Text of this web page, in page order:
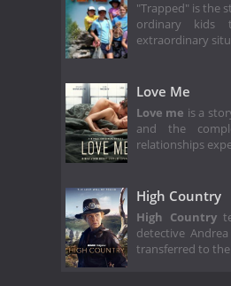
"Trapped" is the
ordinary kids
extraordinary
Love Me
Love me is a
and the
relationships
High Country
High Country
detective
transferred to